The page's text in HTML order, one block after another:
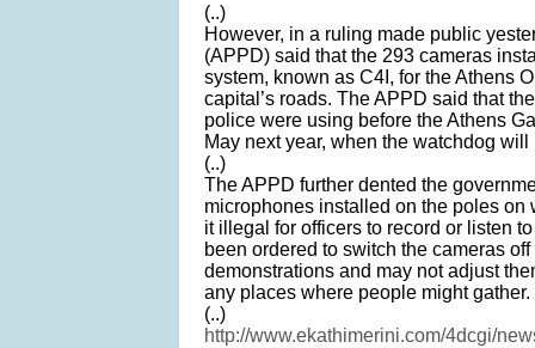
(..)
However, in a ruling made public
(APPD) said that the 293 cameras
system, known as C4I, for the Athens
capital’s roads. The APPD said that
police were using before the Athens
May next year, when the watchdog
(..)
The APPD further dented the
microphones installed on the poles
it illegal for officers to record or listen
been ordered to switch the cameras
demonstrations and may not adjust
any places where people might gather.
(..)
http://www.ekathimerini.com/4dcgi/